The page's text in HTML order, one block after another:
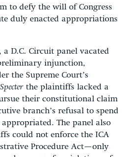
to defy the will of Congress
duly enacted appropriations
a D.C. Circuit panel vacated
injunction,
the Supreme Court’s
the plaintiffs lacked a
their constitutional claim
branch’s refusal to spend
The panel also
could not enforce the ICA
Procedure Act—only